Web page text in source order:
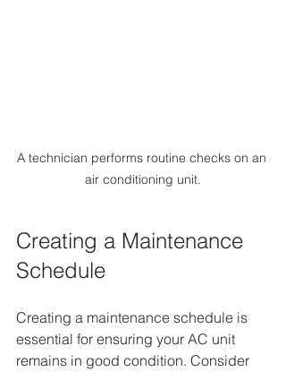
A technician performs routine checks on an
air conditioning unit.
Creating a Maintenance
Schedule
Creating a maintenance schedule is
essential for ensuring your AC unit
remains in good condition. Consider